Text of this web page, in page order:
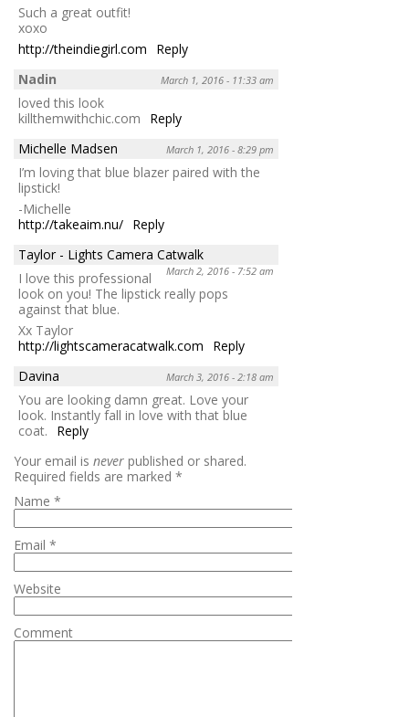
Such a great outfit!
xoxo
http://theindiegirl.com
Reply
Nadin
March 1, 2016 - 11:33 am
loved this look
killthemwithchic.com
Reply
Michelle Madsen
March 1, 2016 - 8:29 pm
I’m loving that blue blazer paired with the
lipstick!
-Michelle
http://takeaim.nu/ Reply
Taylor - Lights Camera Catwalk
March 2, 2016 - 7:52 am
I love this professional
look on you! The lipstick really pops
against that blue.
Xx Taylor
http://lightscameracatwalk.com
Reply
Davina
March 3, 2016 - 2:18 am
You are looking damn great. Love your
look. Instantly fall in love with that blue
coat.
Reply
Your email is never published or shared.
Required fields are marked *
Name *
Email *
Website
Comment